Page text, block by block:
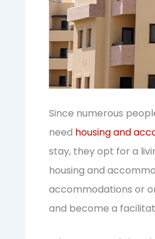
Since numerous
need housing and
stay, they opt for a
housing and
accommodations or
and become a